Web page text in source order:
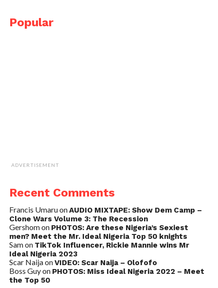
Popular
ADVERTISEMENT
Recent Comments
Francis UmaruonAUDIO MIXTAPE: Show Dem Camp –
Clone Wars Volume 3: The Recession
Gershomon PHOTOS: Are these Nigeria’s Sexiest
men? Meet the Mr. Ideal Nigeria Top 50 knights
Samon TikTok Influencer, Rickie Mannie wins Mr
Ideal Nigeria 2023
Scar NaijaonVIDEO: Scar Naija – Olofofo
Boss Guyon PHOTOS: Miss Ideal Nigeria 2022 – Meet
the Top 50